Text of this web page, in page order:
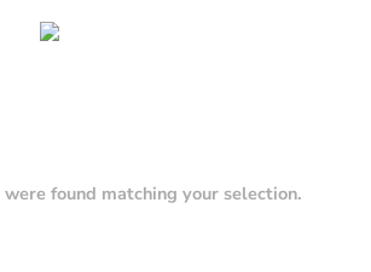
found matching your selection.